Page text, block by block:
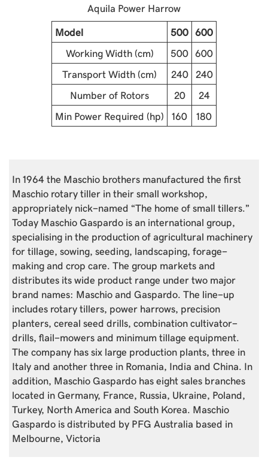
Aquila Power Harrow
Model
500 600
Working Width (cm)
500 600
Transport Width (cm)
240 240
Number of Rotors
20
24
Min Power Required (hp) 160 180
In 1964 the Maschio brothers manufactured the first
Maschio rotary tiller in their small workshop,
appropriately nick-named “The home of small tillers.”
Today Maschio Gaspardo is an international group,
specialising in the production of agricultural machinery
for tillage, sowing, seeding, landscaping, forage-
making and crop care. The group markets and
distributes its wide product range under two major
brand names: Maschio and Gaspardo. The line-up
includes rotary tillers, power harrows, precision
planters, cereal seed drills, combination cultivator-
drills, flail-mowers and minimum tillage equipment.
The company has six large production plants, three in
Italy and another three in Romania, India and China. In
addition, Maschio Gaspardo has eight sales branches
located in Germany, France, Russia, Ukraine, Poland,
Turkey, North America and South Korea. Maschio
Gaspardo is distributed by PFG Australia based in
Melbourne, Victoria